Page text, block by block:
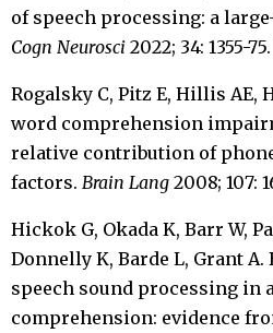
of speech processing: a
Cogn Neurosci 2022; 34: 1355-
Rogalsky C, Pitz E, Hillis AE,
word comprehension
relative contribution of
factors. Brain Lang 2008; 107:
Hickok G, Okada K, Barr W,
Donnelly K, Barde L, Grant
speech sound processing in
comprehension: evidence